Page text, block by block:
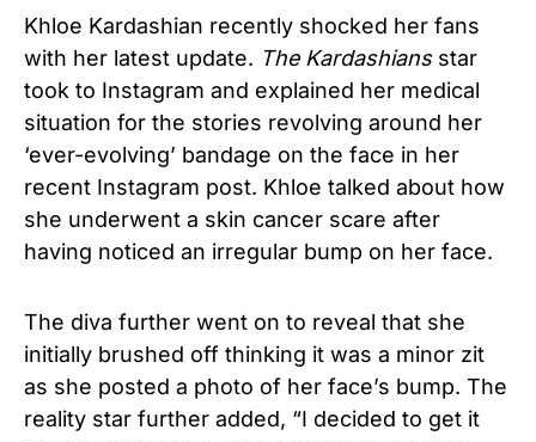
Khloe Kardashian recently shocked her fans
with her latest update. The Kardashiansstar
took to Instagram and explained her medical
situation for the stories revolving around her
‘ever-evolving’ bandage on the face in her
recent Instagram post. Khloe talked about how
she underwent a skin cancer scare after
having noticed an irregular bump on her face.
The diva further went on to reveal that she
initially brushed off thinking it was a minor zit
as she posted a photo of her face’s bump. The
reality star further added, “I decided to get it